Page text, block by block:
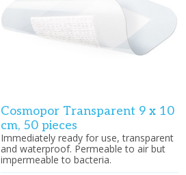
Cosmopor Transparent 9 x 10
cm, 50 pieces
Immediately ready for use, transparent
and waterproof. Permeable to air but
impermeable to bacteria.